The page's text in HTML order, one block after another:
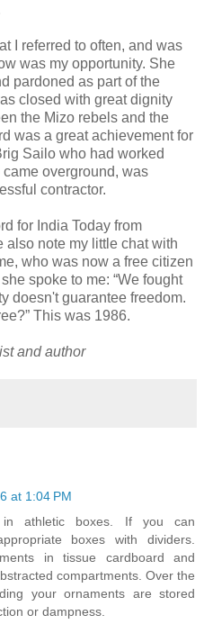
I referred to often, and was
was my opportunity. She
pardoned as part of the
closed with great dignity
the Mizo rebels and the
was a great achievement for
Sailo who had worked
overground, was
contractor.
for India Today from
also note my little chat with
who was now a free citizen
spoke to me: “We fought
doesn't guarantee freedom.
This was 1986.
and author
at 1:04 PM
in athletic boxes. If you can
boxes with dividers.
in tissue cardboard and
compartments. Over the
your ornaments are stored
or dampness.